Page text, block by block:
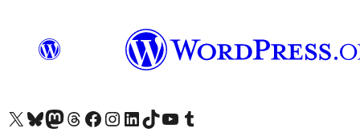
Visit our X (formerly Twitter) account
Visit our Bluesky account
Visit our Mastodon account
Visit our Threads account
Visit our Facebook page
Visit our Instagram account
Visit our LinkedIn account
Visit our TikTok account
Visit our YouTube channel
Visit our Tumblr account